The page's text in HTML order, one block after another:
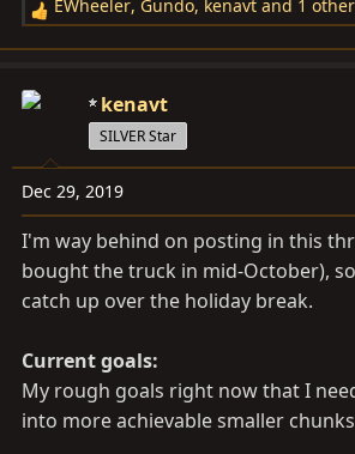
R
e
c
o
n
EWheeler, Gundo, kenavt and 1
kenavt
SILVER Star
Dec 29, 2019
I'm way behind on posting in this
bought the truck in mid-October),
catch up over the holiday break.
Current goals:
My rough goals right now that I
into more achievable smaller